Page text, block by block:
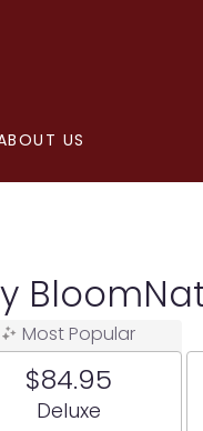
US
Most Popular
$84.95
Arrangement size
Deluxe